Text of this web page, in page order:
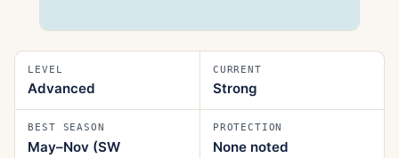
LEVEL
Advanced
CURRENT
Strong
BEST SEASON
May–Nov (SW
PROTECTION
None noted